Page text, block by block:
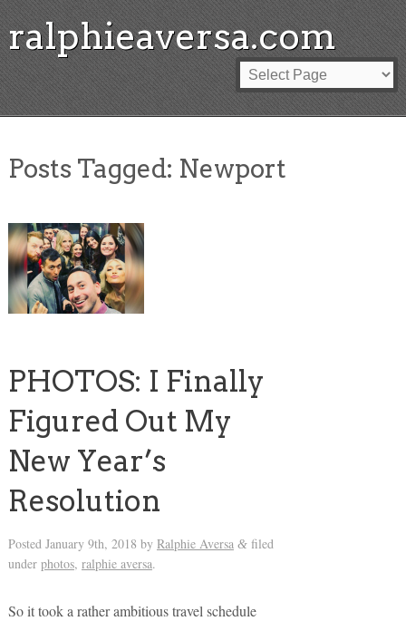
ralphieaversa.com
Posts Tagged: Newport
PHOTOS: I Finally
Figured Out My
New Year’s
Resolution
Posted January 9th, 2018 by Ralphie Aversa &filed
under photos, ralphie aversa.
So it took a rather ambitious travel schedule